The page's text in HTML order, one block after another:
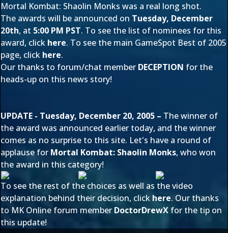
Mortal Kombat: Shaolin Monks was a real long shot.
The awards will be announced on Tuesday, December
20th, at 5:00 PM PST. To see the list of nominees for this
award, click here. To see the main GameSpot Best of 2005
page, click here.
Our thanks to forum/chat member DECEPTION for the
heads-up on this news story!
UPDATE - Tuesday, December 20, 2005 – The winner of
the award was announced earlier today, and the winner
comes as no surprise to this site. Let's have a round of
applause for Mortal Kombat: Shaolin Monks, who won
the award in this category!
To see the rest of the choices as well as the video
explanation behind their decision, click here. Our thanks
to MK Online forum member DoctorDrewX for the tip on
this update!